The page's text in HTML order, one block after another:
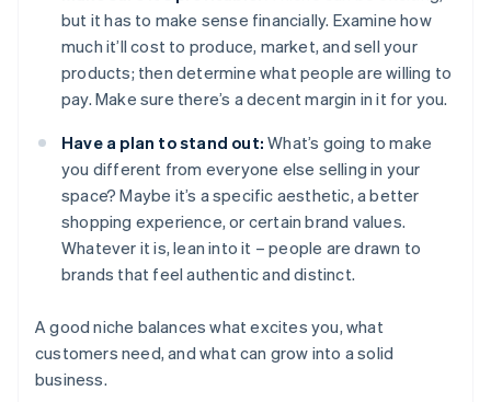
but it has to make sense financially. Examine how
much it’ll cost to produce, market, and sell your
products; then determine what people are willing to
pay. Make sure there’s a decent margin in it for you.
Have a plan to stand out: What’s going to make
you different from everyone else selling in your
space? Maybe it’s a specific aesthetic, a better
shopping experience, or certain brand values.
Whatever it is, lean into it – people are drawn to
brands that feel authentic and distinct.
A good niche balances what excites you, what
customers need, and what can grow into a solid
business.